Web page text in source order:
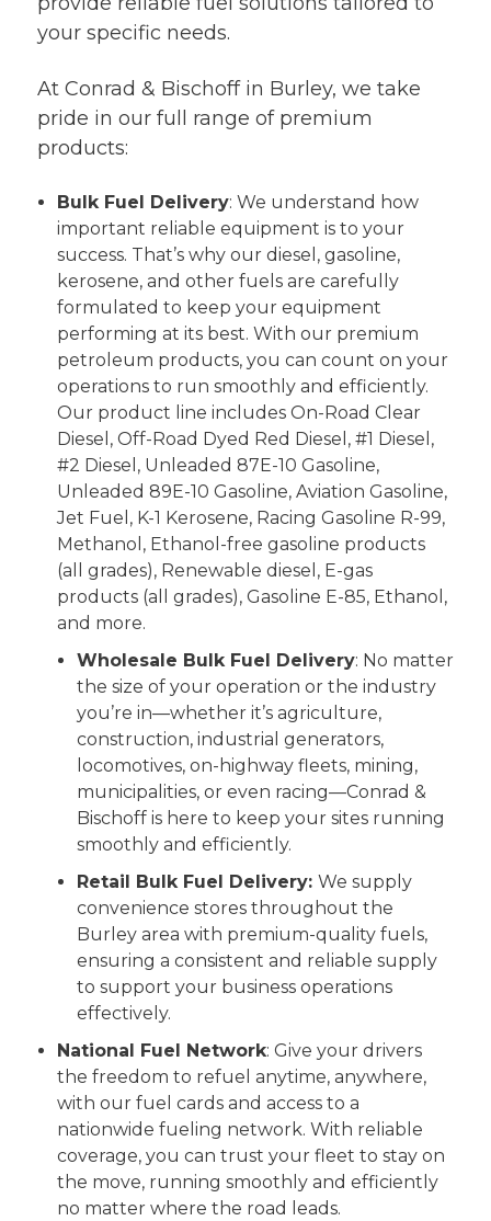
your specific needs.
At Conrad & Bischoff in Burley, we take
pride in our full range of premium
products:
Bulk Fuel Delivery: We understand how
important reliable equipment is to your
success. That’s why our diesel, gasoline,
kerosene, and other fuels are carefully
formulated to keep your equipment
performing at its best. With our premium
petroleum products, you can count on your
operations to run smoothly and efficiently.
Our product line includes On-Road Clear
Diesel, Off-Road Dyed Red Diesel, #1 Diesel,
#2 Diesel, Unleaded 87E-10 Gasoline,
Unleaded 89E-10 Gasoline, Aviation Gasoline,
Jet Fuel, K-1 Kerosene, Racing Gasoline R-99,
Methanol, Ethanol-free gasoline products
(all grades), Renewable diesel, E-gas
products (all grades), Gasoline E-85, Ethanol,
and more.
Wholesale Bulk Fuel Delivery: No matter
the size of your operation or the industry
you’re in—whether it’s agriculture,
construction, industrial generators,
locomotives, on-highway fleets, mining,
municipalities, or even racing—Conrad &
Bischoff is here to keep your sites running
smoothly and efficiently.
Retail Bulk Fuel Delivery: We supply
convenience stores throughout the
Burley area with premium-quality fuels,
ensuring a consistent and reliable supply
to support your business operations
effectively.
National Fuel Network: Give your drivers
the freedom to refuel anytime, anywhere,
with our fuel cards and access to a
nationwide fueling network. With reliable
coverage, you can trust your fleet to stay on
the move, running smoothly and efficiently
no matter where the road leads.